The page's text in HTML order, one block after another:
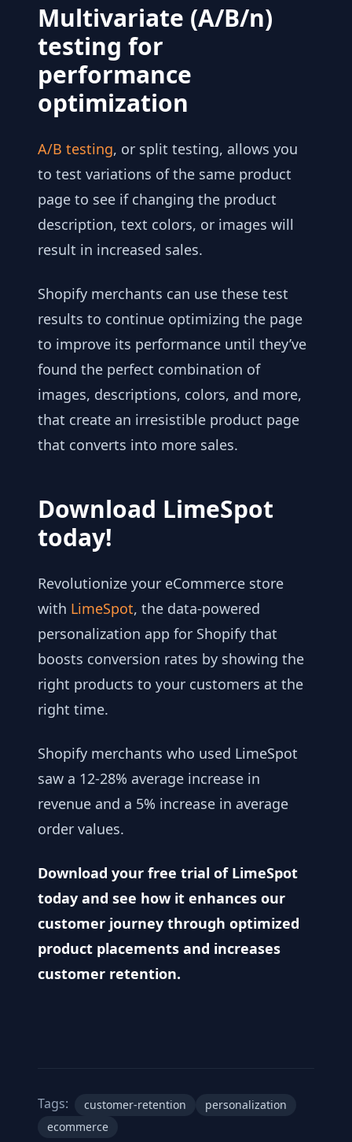
Multivariate (A/B/n)
testing for
performance
optimization
A/B testing, or split testing, allows you
to test variations of the same product
page to see if changing the product
description, text colors, or images will
result in increased sales.
Shopify merchants can use these test
results to continue optimizing the page
to improve its performance until they’ve
found the perfect combination of
images, descriptions, colors, and more,
that create an irresistible product page
that converts into more sales.
Download LimeSpot
today!
Revolutionize your eCommerce store
with LimeSpot, the data-powered
personalization app for Shopify that
boosts conversion rates by showing the
right products to your customers at the
right time.
Shopify merchants who used LimeSpot
saw a 12-28% average increase in
revenue and a 5% increase in average
order values.
Download your free trial of LimeSpot
today and see how it enhances our
customer journey through optimized
product placements and increases
customer retention.
Tags: customer-retention
personalization
ecommerce